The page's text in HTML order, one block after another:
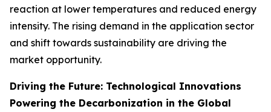
reaction at lower temperatures and reduced energy
intensity. The rising demand in the application sector
and shift towards sustainability are driving the
market opportunity.
Driving the Future: Technological Innovations
Powering the Decarbonization in the Global